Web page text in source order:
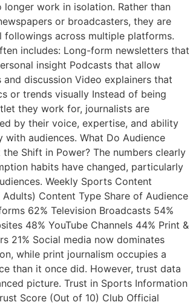
longer work in isolation. Rather than
or broadcasters, they are
followings across multiple platforms.
includes: Long-form newsletters that
insight Podcasts that allow
and discussion Video explainers that
or trends visually Instead of being
they work for, journalists are
by their voice, expertise, and ability
audiences. What Do Audience
Shift in Power? The numbers clearly
habits have changed, particularly
Weekly Sports Content
Content Type Share of Audience
62% Television Broadcasts 54%
48% YouTube Channels 44% Print &
21% Social media now dominates
while print journalism occupies a
than it once did. However, trust data
picture. Trust in Sports Information
Score (Out of 10) Club Official